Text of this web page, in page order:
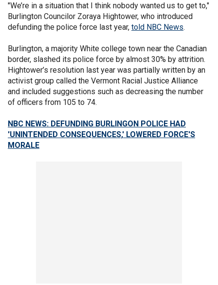
"We’re in a situation that I think nobody wanted us to get to,"
Burlington Councilor Zoraya Hightower, who introduced
defunding the police force last year, told NBC News.
Burlington, a majority White college town near the Canadian
border, slashed its police force by almost 30% by attrition.
Hightower’s resolution last year was partially written by an
activist group called the Vermont Racial Justice Alliance
and included suggestions such as decreasing the number
of officers from 105 to 74.
NBC NEWS: DEFUNDING BURLINGON POLICE HAD
'UNINTENDED CONSEQUENCES,' LOWERED FORCE'S
MORALE